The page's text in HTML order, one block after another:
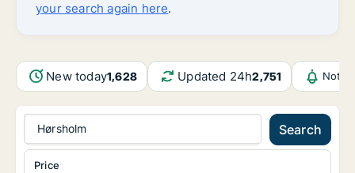
your search again here.
New today1,628 Updated 24h2,751
Hørsholm Search
Price